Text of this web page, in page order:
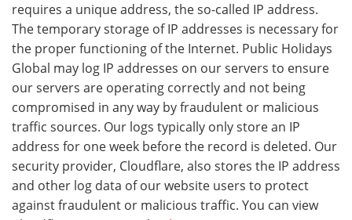
requires a unique address, the so-called IP address.
The temporary storage of IP addresses is necessary for
the proper functioning of the Internet. Public Holidays
Global may log IP addresses on our servers to ensure
our servers are operating correctly and not being
compromised in any way by fraudulent or malicious
traffic sources. Our logs typically only store an IP
address for one week before the record is deleted. Our
security provider, Cloudflare, also stores the IP address
and other log data of our website users to protect
against fraudulent or malicious traffic. You can view